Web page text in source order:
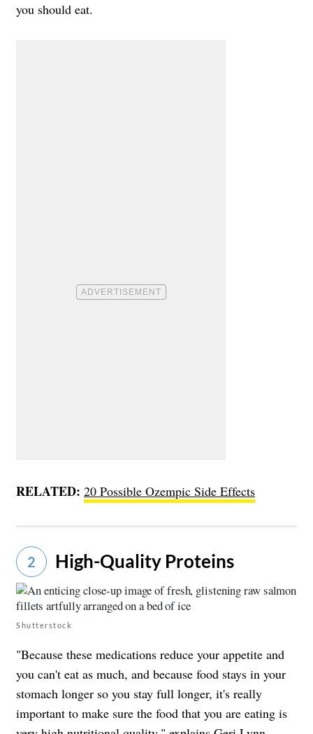
you should eat.
RELATED: 20 Possible Ozempic Side Effects
2 High-Quality Proteins
Shutterstock
"Because these medications reduce your appetite and
you can't eat as much, and because food stays in your
stomach longer so you stay full longer, it's really
important to make sure the food that you are eating is